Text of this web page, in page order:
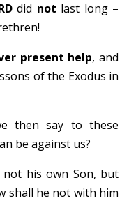
did not last long –
present help, and
of the Exodus in
then say to these
be against us?
his own Son, but
shall he not with him